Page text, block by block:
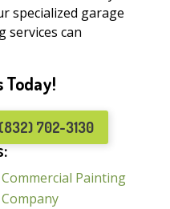
specialized garage
services can
Today!
(832) 702-3130
Commercial Painting
Company